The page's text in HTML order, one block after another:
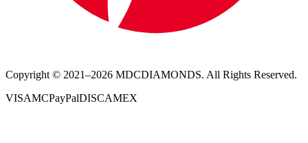
Copyright © 2021–2026 MDCDIAMONDS. All Rights Reserved.
VISAMCPayPalDISCAMEX